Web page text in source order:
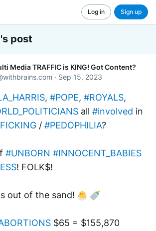
Log in Sign up
post
Media TRAFFIC is KING! Got Content?
· Sep 15, 2023
, #POPE, #ROYALS
all #involved
/ #PEDOPHILIA?
#UNBORN #INNOCENT_BABIES
! FOLK$!
out of the sand!
$65 = $155,870